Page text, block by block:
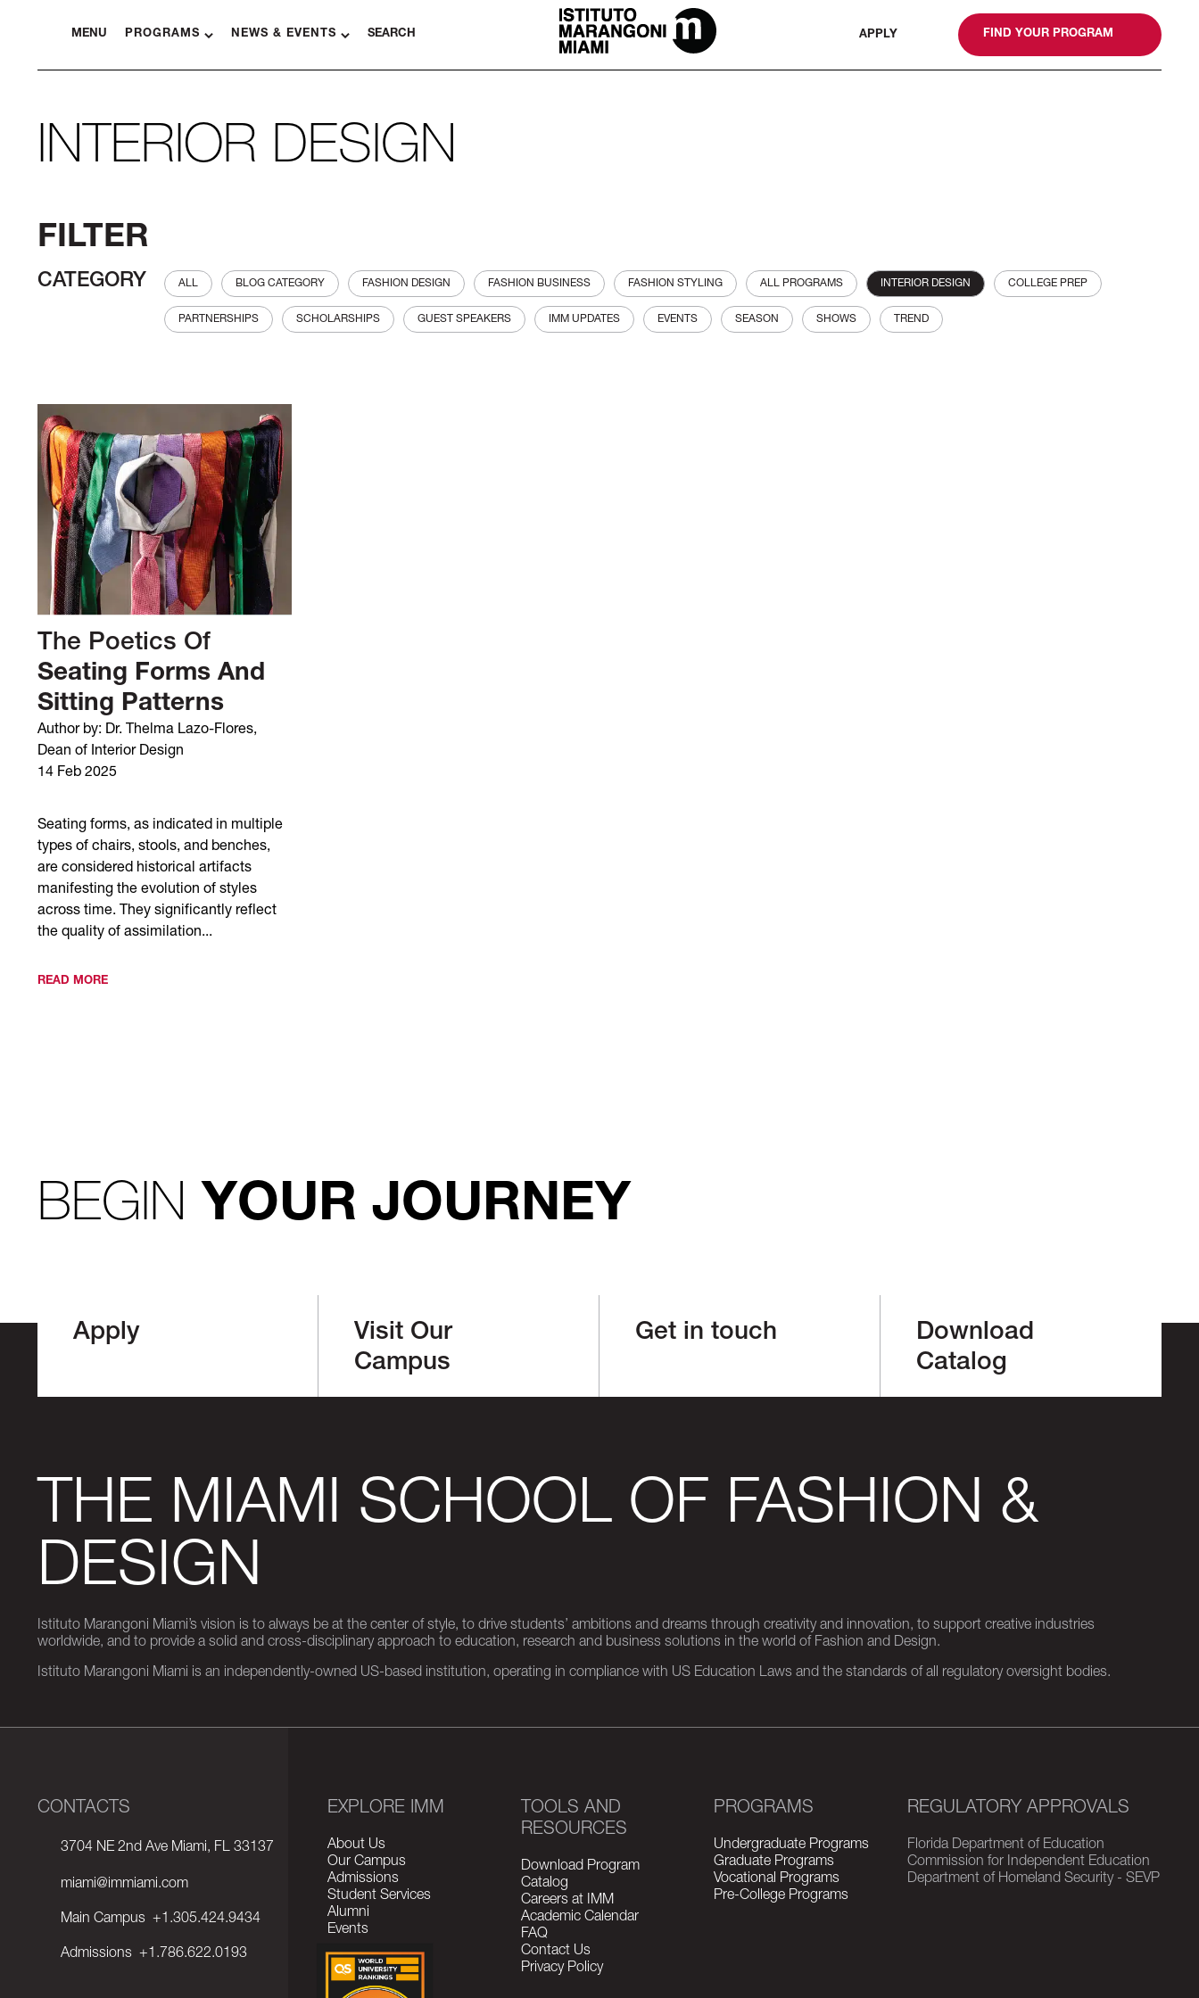
MENU PROGRAMS NEWS & EVENTS SEARCH
The Miami School Of Fashion & Design
APPLY FIND YOUR PROGRAM
INTERIOR DESIGN
FILTER
CATEGORY ALL BLOG CATEGORY FASHION DESIGN FASHION BUSINESS FASHION STYLING ALL PROGRAMS INTERIOR DESIGN COLLEGE PREP
PARTNERSHIPS SCHOLARSHIPS GUEST SPEAKERS IMM UPDATES EVENTS SEASON SHOWS TREND
The Poetics Of
Seating Forms And
Sitting Patterns
Author by: Dr. Thelma Lazo-Flores,
Dean of Interior Design
14 Feb 2025
Seating forms, as indicated in multiple
types of chairs, stools, and benches,
are considered historical artifacts
manifesting the evolution of styles
across time. They significantly reflect
the quality of assimilation...
READ MORE
BEGINYOUR JOURNEY
Apply
Visit Our
Campus
Get in touch
Download
Catalog
THE MIAMI SCHOOL OF FASHION &
DESIGN
Istituto Marangoni Miami’s vision is to always be at the center of style, to drive students’ ambitions and dreams through creativity and innovation, to support creative industries
worldwide, and to provide a solid and cross-disciplinary approach to education, research and business solutions in the world of Fashion and Design.
Istituto Marangoni Miami is an independently-owned US-based institution, operating in compliance with US Education Laws and the standards of all regulatory oversight bodies.
CONTACTS
3704 NE 2nd Ave Miami, FL 33137
miami@immiami.com
Main Campus +1.305.424.9434
Admissions +1.786.622.0193
EXPLORE IMM
About Us
Our Campus
Admissions
Student Services
Alumni
Events
TOOLS AND
RESOURCES
Download Program
Catalog
Careers at IMM
Academic Calendar
FAQ
Contact Us
Privacy Policy
PROGRAMS
Undergraduate Programs
Graduate Programs
Vocational Programs
Pre-College Programs
REGULATORY APPROVALS
Florida Department of Education
Commission for Independent Education
Department of Homeland Security - SEVP